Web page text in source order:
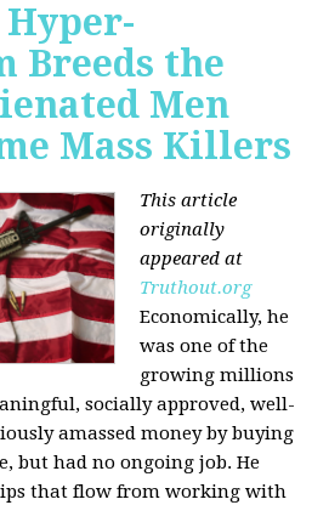
Breeds the
Men
Mass Killers
This article
originally
appeared at
Truthout.org
Economically, he
was one of the
growing millions
socially approved, well-
amassed money by buying
but had no ongoing job. He
that flow from working with